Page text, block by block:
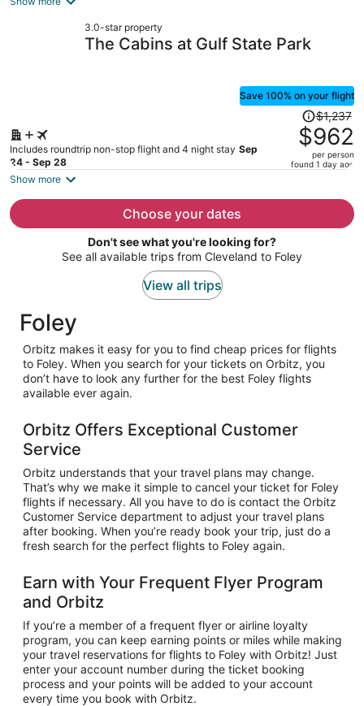
per
3.0-star property
The Cabins at Gulf State Park
Save 100% on your flight
Includes roundtrip non-stop flight and 4 night stay Sep
24 - Sep 28
Price
was
$1,237,
price
per
$1,237
$962
per person
found 1 day ago
Show more
Choose your dates
Don't see what you're looking for?
See all available trips from Cleveland to Foley
View all trips
Foley
Orbitz makes it easy for you to find cheap prices for flights
to Foley. When you search for your tickets on Orbitz, you
don’t have to look any further for the best Foley flights
available ever again.
Orbitz Offers Exceptional Customer
Service
Orbitz understands that your travel plans may change.
That’s why we make it simple to cancel your ticket for Foley
flights if necessary. All you have to do is contact the Orbitz
Customer Service department to adjust your travel plans
after booking. When you’re ready book your trip, just do a
fresh search for the perfect flights to Foley again.
Earn with Your Frequent Flyer Program
and Orbitz
If you’re a member of a frequent flyer or airline loyalty
program, you can keep earning points or miles while making
your travel reservations for flights to Foley with Orbitz! Just
enter your account number during the ticket booking
process and your points will be added to your account
every time you book with Orbitz.